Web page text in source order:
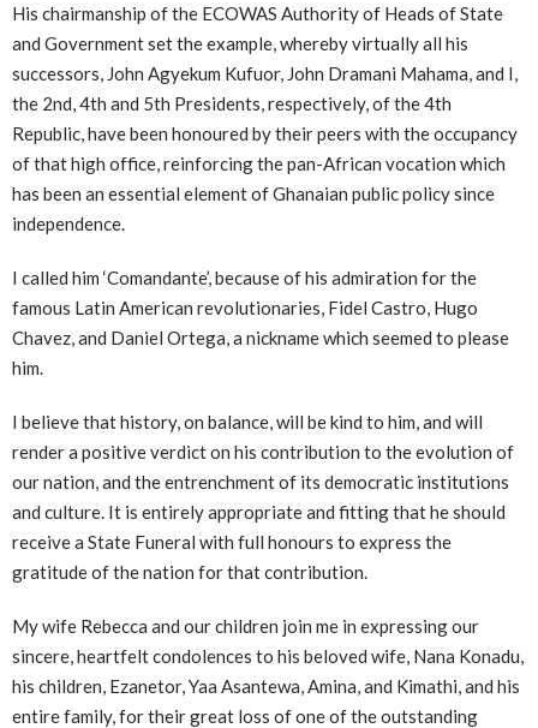
His chairmanship of the ECOWAS Authority of Heads of State
and Government set the example, whereby virtually all his
successors, John Agyekum Kufuor, John Dramani Mahama, and I,
the 2nd, 4th and 5th Presidents, respectively, of the 4th
Republic, have been honoured by their peers with the occupancy
of that high office, reinforcing the pan-African vocation which
has been an essential element of Ghanaian public policy since
independence.
I called him ‘Comandante’, because of his admiration for the
famous Latin American revolutionaries, Fidel Castro, Hugo
Chavez, and Daniel Ortega, a nickname which seemed to please
him.
I believe that history, on balance, will be kind to him, and will
render a positive verdict on his contribution to the evolution of
our nation, and the entrenchment of its democratic institutions
and culture. It is entirely appropriate and fitting that he should
receive a State Funeral with full honours to express the
gratitude of the nation for that contribution.
My wife Rebecca and our children join me in expressing our
sincere, heartfelt condolences to his beloved wife, Nana Konadu,
his children, Ezanetor, Yaa Asantewa, Amina, and Kimathi, and his
entire family, for their great loss of one of the outstanding